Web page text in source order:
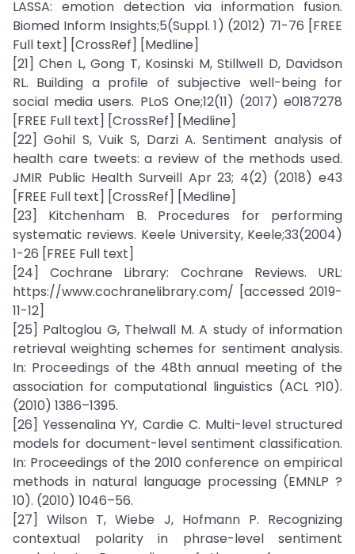
LASSA: emotion detection via information fusion.
Biomed Inform Insights;5(Suppl. 1) (2012) 71-76 [FREE
Full text] [CrossRef] [Medline]
[21] Chen L, Gong T, Kosinski M, Stillwell D, Davidson
RL. Building a profile of subjective well-being for
social media users. PLoS One;12(11) (2017) e0187278
[FREE Full text] [CrossRef] [Medline]
[22] Gohil S, Vuik S, Darzi A. Sentiment analysis of
health care tweets: a review of the methods used.
JMIR Public Health Surveill Apr 23; 4(2) (2018) e43
[FREE Full text] [CrossRef] [Medline]
[23] Kitchenham B. Procedures for performing
systematic reviews. Keele University, Keele;33(2004)
1-26 [FREE Full text]
[24] Cochrane Library: Cochrane Reviews. URL:
https://www.cochranelibrary.com/ [accessed 2019-
11-12]
[25] Paltoglou G, Thelwall M. A study of information
retrieval weighting schemes for sentiment analysis.
In: Proceedings of the 48th annual meeting of the
association for computational linguistics (ACL ?10).
(2010) 1386–1395.
[26] Yessenalina YY, Cardie C. Multi-level structured
models for document-level sentiment classification.
In: Proceedings of the 2010 conference on empirical
methods in natural language processing (EMNLP ?
10). (2010) 1046–56.
[27] Wilson T, Wiebe J, Hofmann P. Recognizing
contextual polarity in phrase-level sentiment